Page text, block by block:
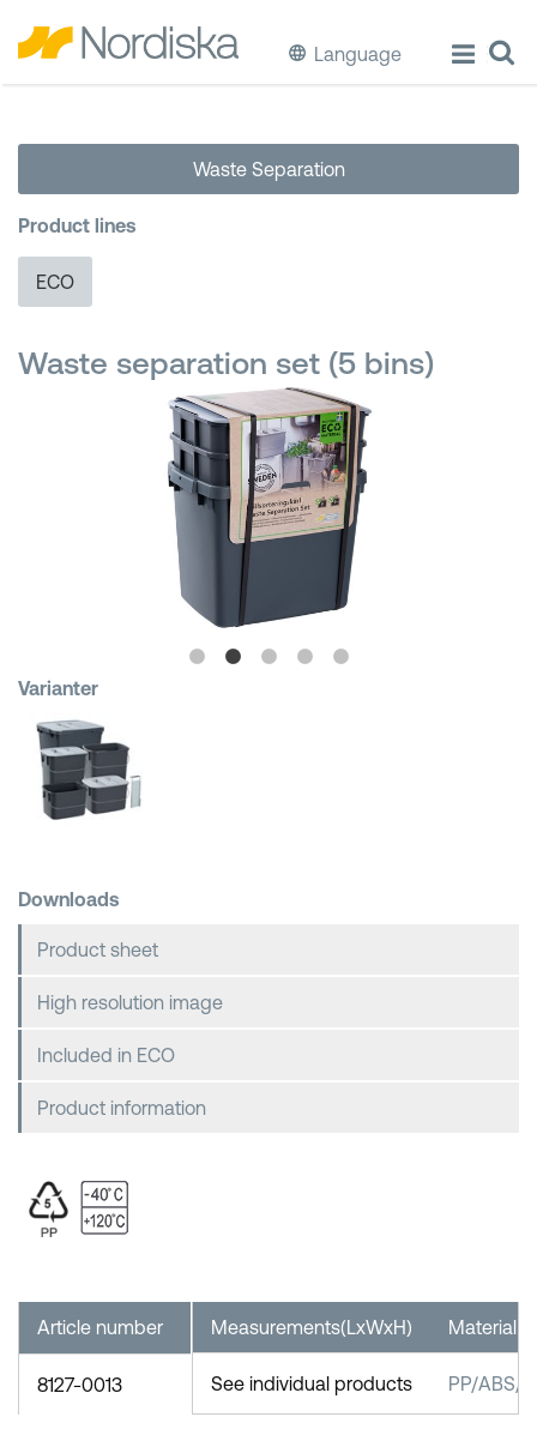
Language
Cook & Store Food
Storage
Waste Separation
Buckets & Bins
Shopping Baskets
Waste Separation
Product lines
ECO
Waste separation set (5 bins)
Varianter
Downloads
Product sheet
High resolution image
Included in ECO
Product information
Measurements(LxWxH) Material
See individual products PP/ABS/
Article number
8127-0013